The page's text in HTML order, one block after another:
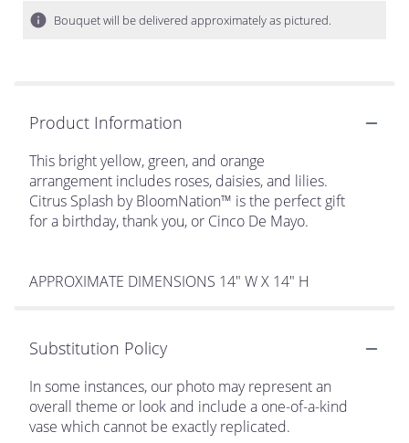
Bouquet will be delivered approximately as pictured.
Product Information
This bright yellow, green, and orange
arrangement includes roses, daisies, and lilies.
Citrus Splash by BloomNation™ is the perfect gift
for a birthday, thank you, or Cinco De Mayo.
APPROXIMATE DIMENSIONS 14" W X 14" H
Substitution Policy
In some instances, our photo may represent an
overall theme or look and include a one-of-a-kind
vase which cannot be exactly replicated.